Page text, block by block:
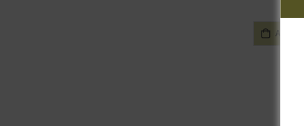
ADD TO